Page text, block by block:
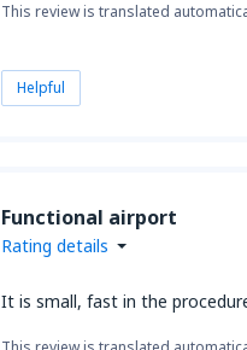
This review is translated
Helpful
Functional airport
Rating details
It is small, fast in the